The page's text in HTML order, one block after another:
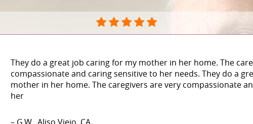
They do a great job caring for my mother in her home. The
compassionate and caring sensitive to her needs. They do a
mother in her home. The caregivers are very compassionate
her